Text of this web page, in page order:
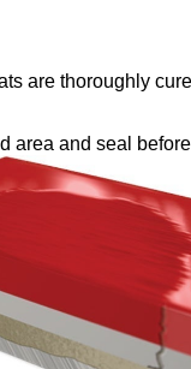
are thoroughly
area and seal